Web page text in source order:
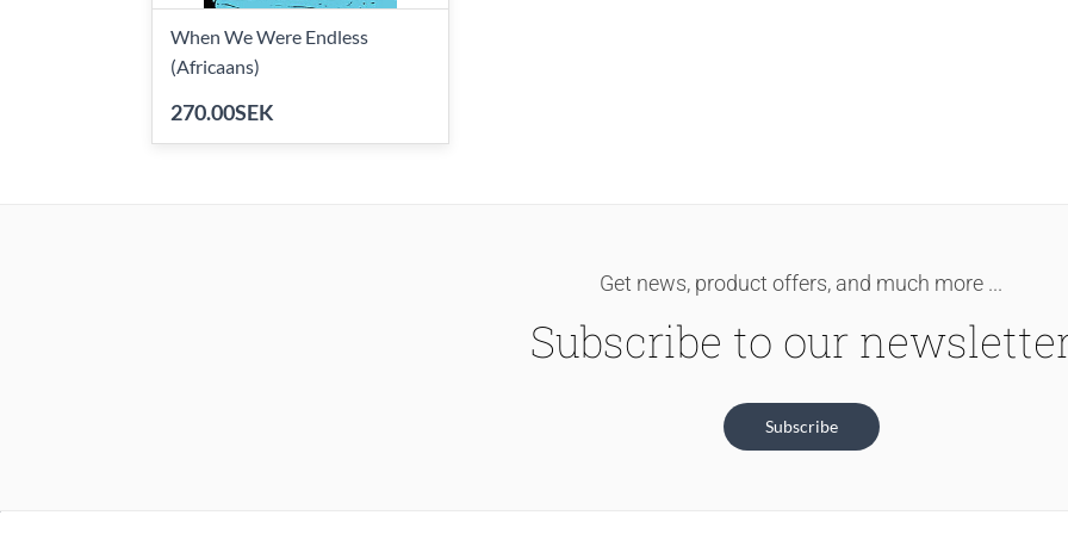
When We Were Endless
(Africaans)
270.00SEK
Get news, product offers, and much more ...
Subscribe to our
Subscribe